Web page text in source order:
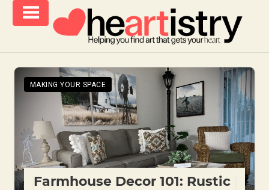
Blog
Heartistry
helping
you
find
gets
you
MAKING YOUR SPACE
Farmhouse Decor 101: Rustic